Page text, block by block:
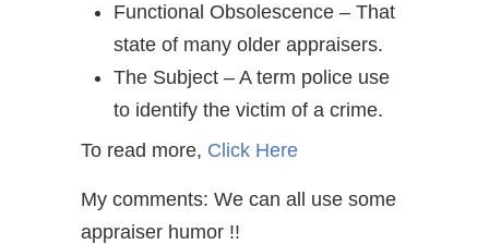
Functional Obsolescence – That
state of many older appraisers.
The Subject – A term police use
to identify the victim of a crime.
To read more, Click Here
My comments: We can all use some
appraiser humor !!